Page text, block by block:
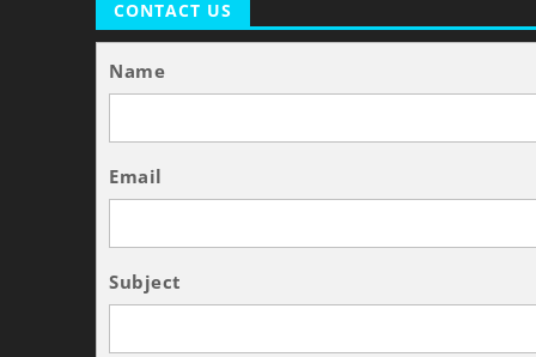
CONTACT US
Name
Email
Subject